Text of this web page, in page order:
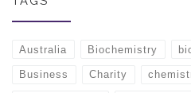
Australia Biochemistry
Business Charity